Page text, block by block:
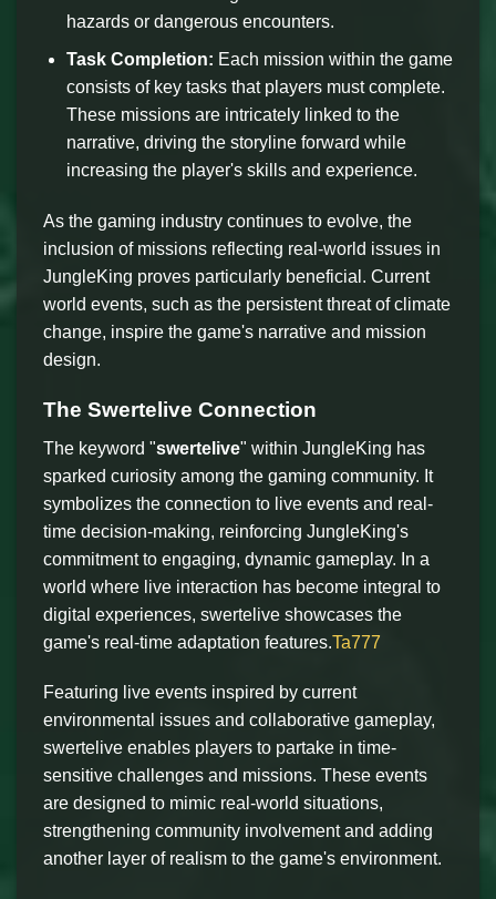
hazards or dangerous encounters.
Task Completion: Each mission within the game
consists of key tasks that players must complete.
These missions are intricately linked to the
narrative, driving the storyline forward while
increasing the player's skills and experience.
As the gaming industry continues to evolve, the
inclusion of missions reflecting real-world issues in
JungleKing proves particularly beneficial. Current
world events, such as the persistent threat of climate
change, inspire the game's narrative and mission
design.
The Swertelive Connection
The keyword "swertelive" within JungleKing has
sparked curiosity among the gaming community. It
symbolizes the connection to live events and real-
time decision-making, reinforcing JungleKing's
commitment to engaging, dynamic gameplay. In a
world where live interaction has become integral to
digital experiences, swertelive showcases the
game's real-time adaptation features.Ta777
Featuring live events inspired by current
environmental issues and collaborative gameplay,
swertelive enables players to partake in time-
sensitive challenges and missions. These events
are designed to mimic real-world situations,
strengthening community involvement and adding
another layer of realism to the game's environment.